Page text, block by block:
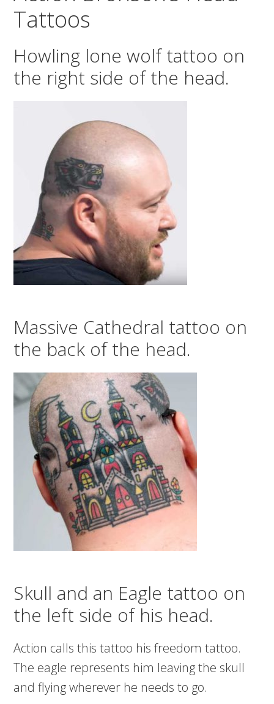
Tattoos
Howling lone wolf tattoo on
the right side of the head.
Massive Cathedral tattoo on
the back of the head.
Skull and an Eagle tattoo on
the left side of his head.
Action calls this tattoo his freedom tattoo.
The eagle represents him leaving the skull
and flying wherever he needs to go.